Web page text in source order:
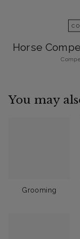
Horse
You may
Grooming